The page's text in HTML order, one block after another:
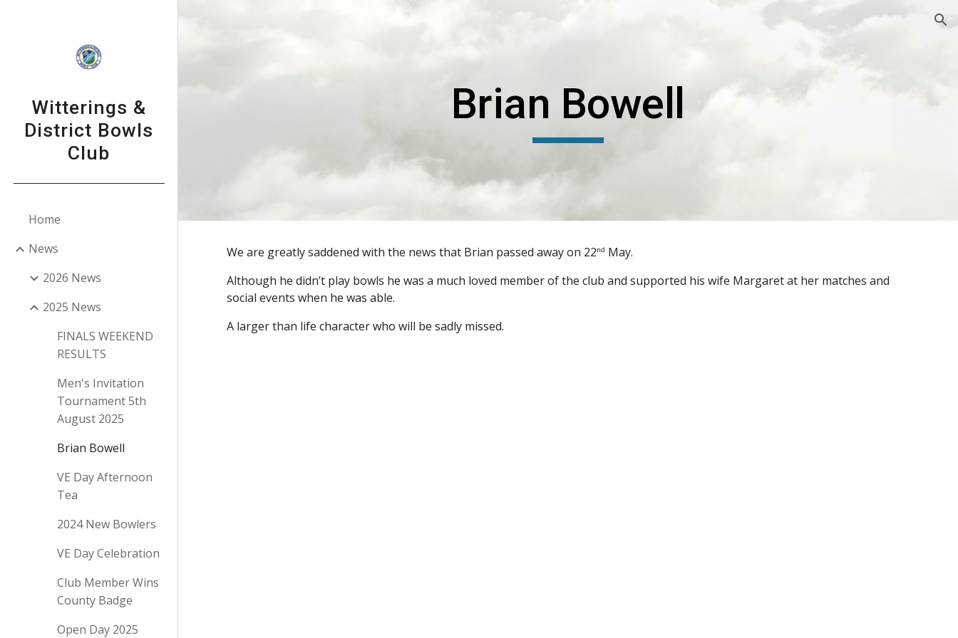
Witterings &
District Bowls
Club
Home
News
2026 News
2025 News
FINALS WEEKEND
RESULTS
Men's Invitation
Tournament 5th
August 2025
Brian Bowell
VE Day Afternoon
Tea
2024 New Bowlers
VE Day Celebration
Club Member Wins
County Badge
Open Day 2025
Brian Bowell
We are greatly saddened with the news that Brian passed away on 22nd May.
Although he didn’t play bowls he was a much loved member of the club and supported his wife Margaret at her matches and
social events when he was able.
A larger than life character who will be sadly missed.